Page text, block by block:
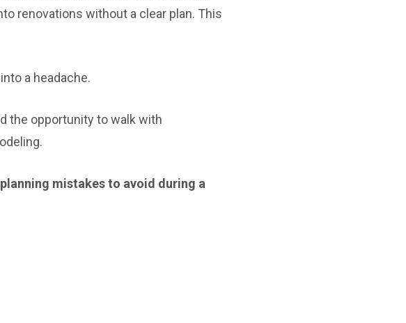
renovations without a clear plan. This
a headache.
the opportunity to walk with
mistakes to avoid during a